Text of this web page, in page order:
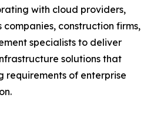
with cloud providers,
construction firms,
specialists to deliver
solutions that
requirements of enterprise